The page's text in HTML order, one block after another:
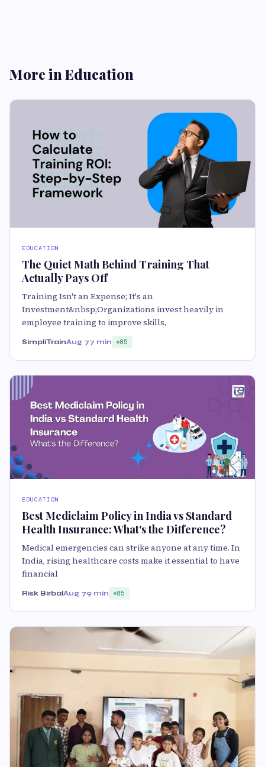
More in Education
EDUCATION
The Quiet Math Behind Training That
Actually Pays Off
Training Isn't an Expense; It's an
Investment&nbsp;Organizations invest heavily in
employee training to improve skills,
SimpliTrainAug 77 min 85
EDUCATION
Best Mediclaim Policy in India vs Standard
Health Insurance: What's the Difference?
Medical emergencies can strike anyone at any time. In
India, rising healthcare costs make it essential to have
financial
Risk BirbalAug 79 min 85